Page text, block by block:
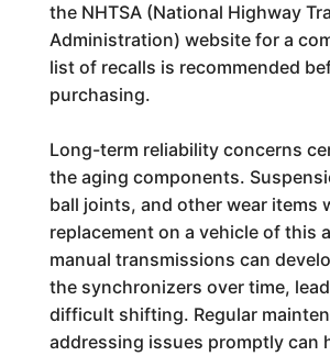
the NHTSA (National Highway
Administration) website for a
list of recalls is recommended
purchasing.
Long-term reliability concerns
the aging components.
ball joints, and other wear items
replacement on a vehicle of this
manual transmissions can
the synchronizers over time,
difficult shifting. Regular
addressing issues promptly can